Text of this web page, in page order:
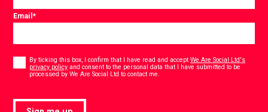
Email*
By ticking this box, I confirm that I have read and acceptWe Are Social Ltd's
privacy policy and consent to the personal data that I have submitted to be
processed by We Are Social Ltd to contact me.